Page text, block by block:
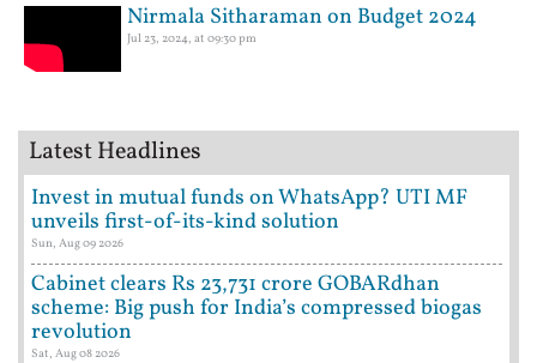
Nirmala Sitharaman on Budget 2024
Jul 23, 2024, at 09:30 pm
Latest Headlines
Invest in mutual funds on WhatsApp? UTI MF
unveils first-of-its-kind solution
Sun, Aug 09 2026
Cabinet clears Rs 23,731 crore GOBARdhan
scheme: Big push for India’s compressed biogas
revolution
Sat, Aug 08 2026